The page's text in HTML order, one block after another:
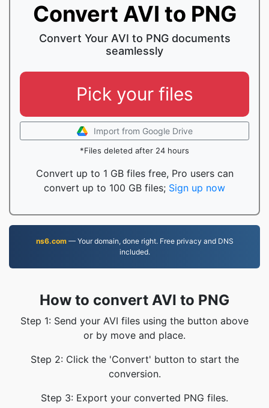
Convert AVI to PNG
Convert Your AVI to PNG documents
seamlessly
Pick your files
Import from Google Drive
*Files deleted after 24 hours
Convert up to 1 GB files free, Pro users can
convert up to 100 GB files; Sign up now
ns6.com— Your domain, done right. Free privacy and DNS
included.
How to convert AVI to PNG
Step 1: Send your AVI files using the button above
or by move and place.
Step 2: Click the 'Convert' button to start the
conversion.
Step 3: Export your converted PNG files.